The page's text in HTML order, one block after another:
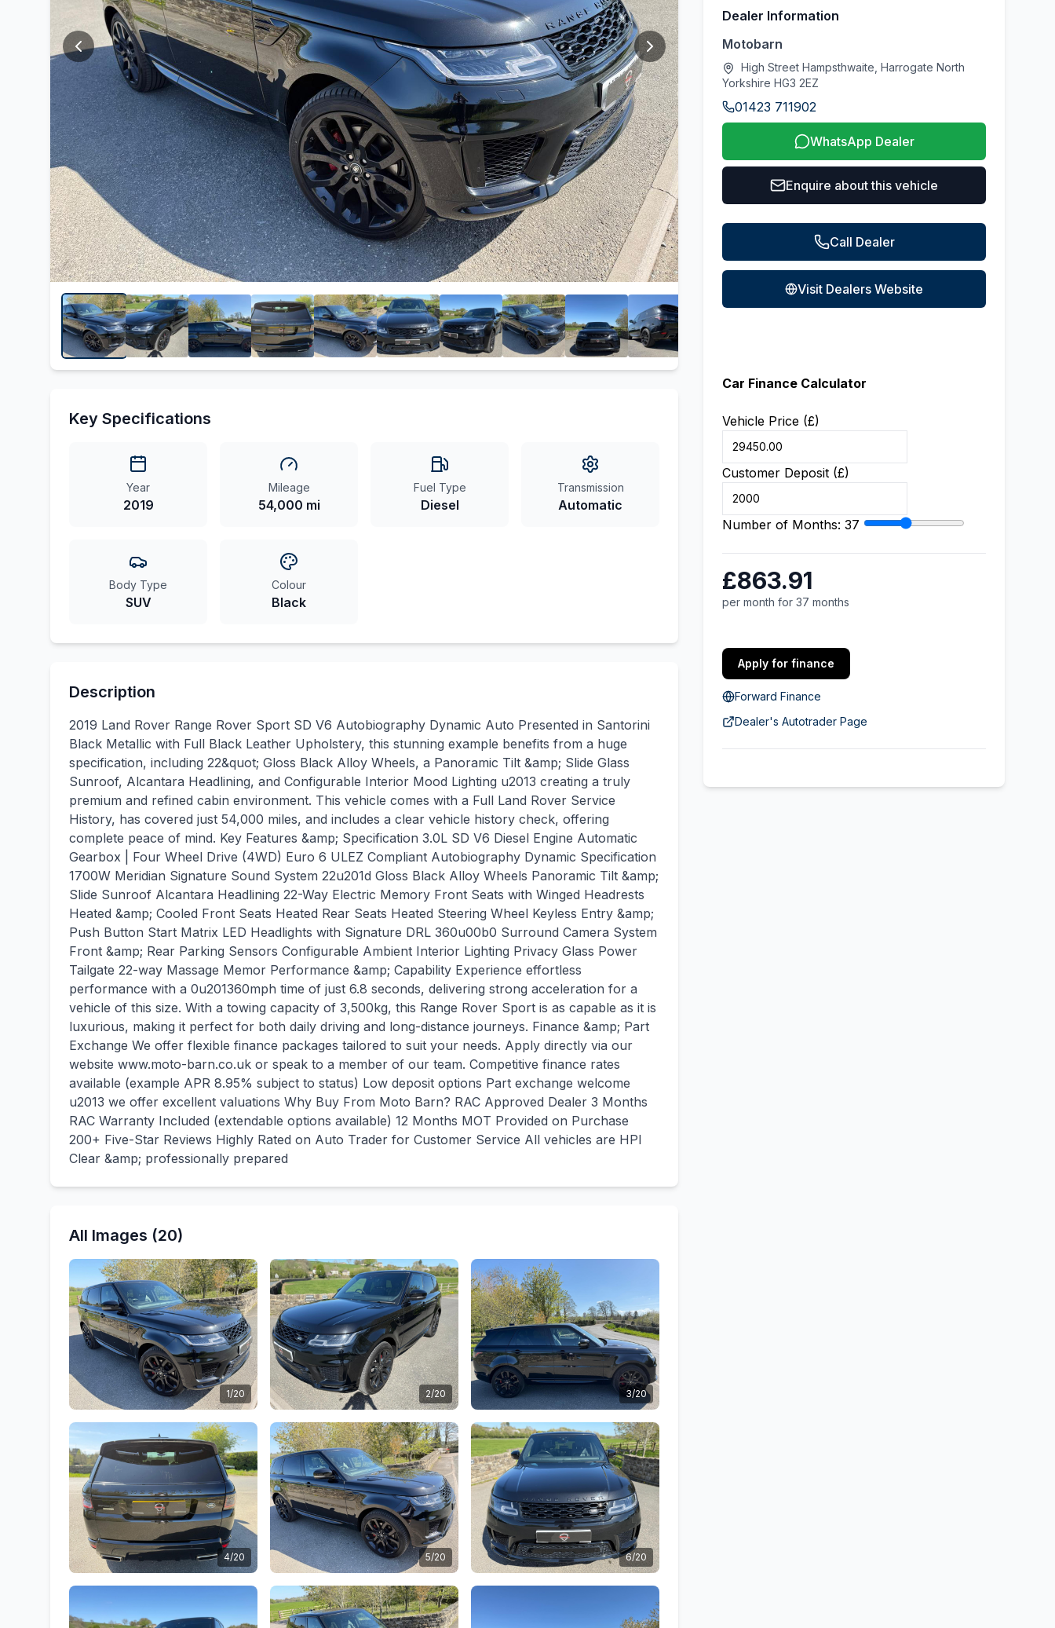
Key Specifications
Year
2019
Mileage
54,000 mi
Fuel Type
Diesel
Transmission
Automatic
Body Type
SUV
Colour
Black
Description
2019 Land Rover Range Rover Sport SD V6 Autobiography Dynamic Auto Presented in Santorini
Black Metallic with Full Black Leather Upholstery, this stunning example benefits from a huge
specification, including 22&quot; Gloss Black Alloy Wheels, a Panoramic Tilt &amp; Slide Glass
Sunroof, Alcantara Headlining, and Configurable Interior Mood Lighting u2013 creating a truly
premium and refined cabin environment. This vehicle comes with a Full Land Rover Service
History, has covered just 54,000 miles, and includes a clear vehicle history check, offering
complete peace of mind. Key Features &amp; Specification 3.0L SD V6 Diesel Engine Automatic
Gearbox | Four Wheel Drive (4WD) Euro 6 ULEZ Compliant Autobiography Dynamic Specification
1700W Meridian Signature Sound System 22u201d Gloss Black Alloy Wheels Panoramic Tilt &amp;
Slide Sunroof Alcantara Headlining 22-Way Electric Memory Front Seats with Winged Headrests
Heated &amp; Cooled Front Seats Heated Rear Seats Heated Steering Wheel Keyless Entry &amp;
Push Button Start Matrix LED Headlights with Signature DRL 360u00b0 Surround Camera System
Front &amp; Rear Parking Sensors Configurable Ambient Interior Lighting Privacy Glass Power
Tailgate 22-way Massage Memor Performance &amp; Capability Experience effortless
performance with a 0u201360mph time of just 6.8 seconds, delivering strong acceleration for a
vehicle of this size. With a towing capacity of 3,500kg, this Range Rover Sport is as capable as it is
luxurious, making it perfect for both daily driving and long-distance journeys. Finance &amp; Part
Exchange We offer flexible finance packages tailored to suit your needs. Apply directly via our
website www.moto-barn.co.uk or speak to a member of our team. Competitive finance rates
available (example APR 8.95% subject to status) Low deposit options Part exchange welcome
u2013 we offer excellent valuations Why Buy From Moto Barn? RAC Approved Dealer 3 Months
RAC Warranty Included (extendable options available) 12 Months MOT Provided on Purchase
200+ Five-Star Reviews Highly Rated on Auto Trader for Customer Service All vehicles are HPI
Clear &amp; professionally prepared
All Images (20)
1/20 2/20 3/20
4/20 5/20 6/20
Dealer Information
Motobarn
High Street Hampsthwaite, Harrogate North
Yorkshire HG3 2EZ
01423 711902
WhatsApp Dealer
Enquire about this vehicle
Call Dealer
Visit Dealers Website
Car Finance Calculator
Vehicle Price (£)
Customer Deposit (£)
Number of Months: 37
£863.91
per month for 37 months
Apply for finance
Forward Finance
Dealer's Autotrader Page